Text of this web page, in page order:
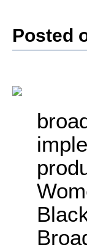
Posted